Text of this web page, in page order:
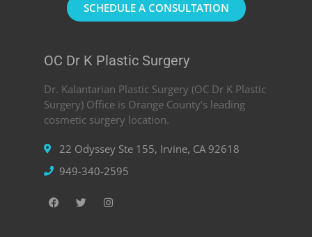
OC Dr K Plastic Surgery
Dr. Kalantarian Plastic Surgery (OC Dr K Plastic
Surgery) Office is Orange County’s leading
cosmetic surgery location.
22 Odyssey Ste 155, Irvine, CA 92618
949-340-2595
SCHEDULE A CONSULTATION